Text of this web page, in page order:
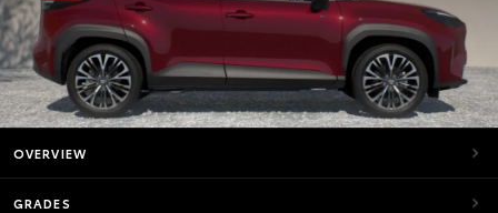
OVERVIEW
GRADES